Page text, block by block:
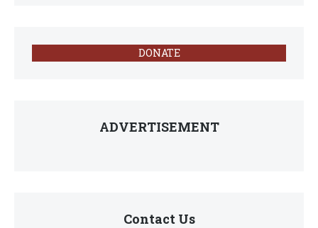
DONATE
ADVERTISEMENT
Contact Us